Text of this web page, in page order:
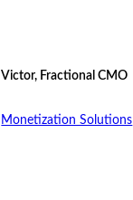
Victor, Fractional CMO
Monetization Solutions